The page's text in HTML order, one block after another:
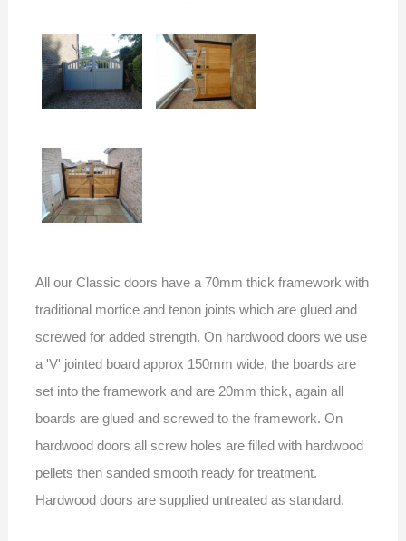
All our Classic doors have a 70mm thick framework with
traditional mortice and tenon joints which are glued and
screwed for added strength. On hardwood doors we use
a 'V' jointed board approx 150mm wide, the boards are
set into the framework and are 20mm thick, again all
boards are glued and screwed to the framework. On
hardwood doors all screw holes are filled with hardwood
pellets then sanded smooth ready for treatment.
Hardwood doors are supplied untreated as standard.